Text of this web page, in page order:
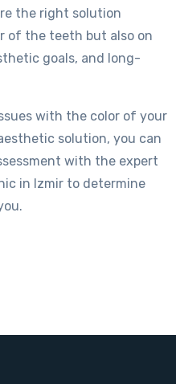
the right solution
of the teeth but also on
goals, and long-
with the color of your
solution, you can
with the expert
in Izmir to determine